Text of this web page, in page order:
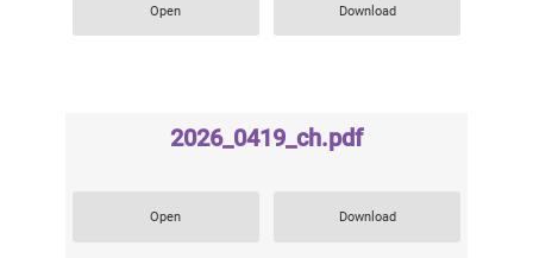
Open Download
2026_0419_ch.pdf
Open Download